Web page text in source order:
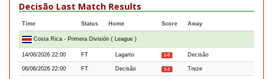
Decisão Last Match Results
Time Status Home Score Away
Costa Rica - Primera División ( League )
14/06/2026 22:00 FT Lagarto 1-0 Decisão
06/06/2026 22:00 FT Decisão 1-1 Treze